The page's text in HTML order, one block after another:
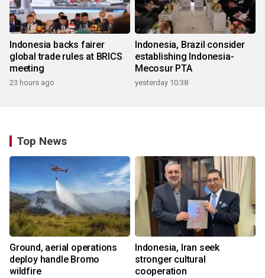
Indonesia backs fairer
global trade rules at BRICS
meeting
23 hours ago
Indonesia, Brazil consider
establishing Indonesia-
Mecosur PTA
yesterday 10:38
Top News
Ground, aerial operations
deploy handle Bromo
wildfire
Indonesia, Iran seek
stronger cultural
cooperation